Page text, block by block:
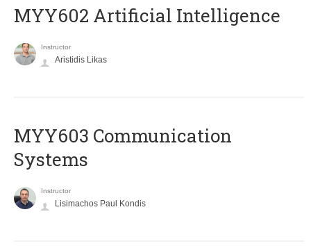
MYY602 Artificial Intelligence
Instructor
Aristidis Likas
MYY603 Communication
Systems
Instructor
Lisimachos Paul Kondis